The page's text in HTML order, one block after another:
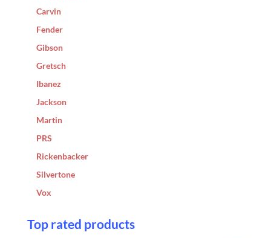
Carvin
Fender
Gibson
Gretsch
Ibanez
Jackson
Martin
PRS
Rickenbacker
Silvertone
Vox
Top rated products